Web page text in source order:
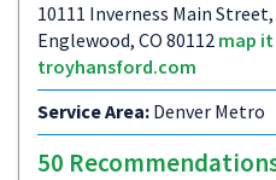
10111 Inverness Main
Englewood, CO 80112 map it
troyhansford.com
Service Area: Denver Metro
50